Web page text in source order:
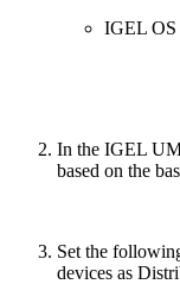
IGEL OS
In the IGEL
based on the
Set the
devices as